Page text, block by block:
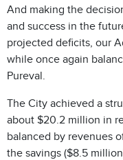
And making the
and success in the
projected deficits, our
while once again
Pureval.
The City achieved a
about $20.2 million in
balanced by revenues
the savings ($8.5